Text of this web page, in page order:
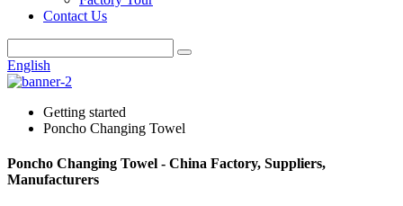
Contact Us
English
Getting started
Poncho Changing Towel
Poncho Changing Towel - China Factory, Suppliers,
Manufacturers